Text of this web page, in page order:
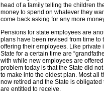
head of a family telling the children
money to spend on whatever they
come back asking for any more
Pensions for state employees are
plans have been revised from time to
offering their employees. Like private
State for a certain time are
with while new employees are
problem today is that the State did
to make into the oldest plan. Most all
now retired and the State is
are entitled to receive.